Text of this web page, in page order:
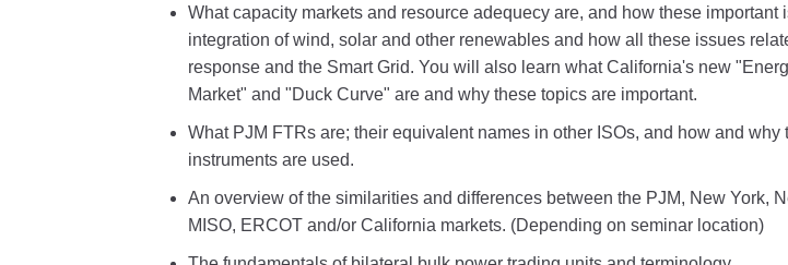
What capacity markets and resource adequecy are, and how these important
integration of wind, solar and other renewables and how all these issues
response and the Smart Grid. You will also learn what California's new
Market" and "Duck Curve" are and why these topics are important.
What PJM FTRs are; their equivalent names in other ISOs, and how and why
instruments are used.
An overview of the similarities and differences between the PJM, New York,
MISO, ERCOT and/or California markets. (Depending on seminar location)